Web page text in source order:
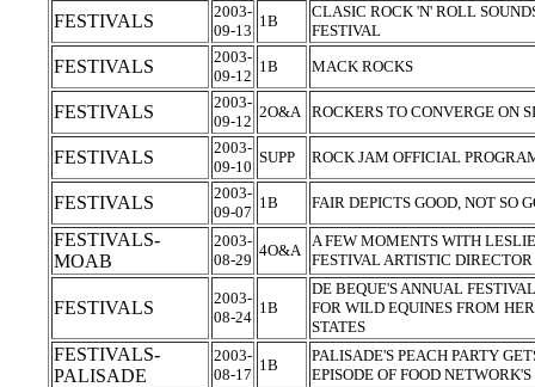
FESTIVALS
2003-
09-13
1B
CLASIC ROCK 'N' ROLL
FESTIVAL
FESTIVALS
2003-
09-12
1B MACK ROCKS
FESTIVALS
2003-
09-12
2O&A ROCKERS TO CONVERGE ON
FESTIVALS
2003-
09-10
SUPP ROCK JAM OFFICIAL
FESTIVALS
2003-
09-07
1B FAIR DEPICTS GOOD, NOT SO
FESTIVALS-
MOAB
2003-
08-29
4O&A
A FEW MOMENTS WITH
FESTIVAL ARTISTIC DIRECTOR
FESTIVALS
2003-
08-24
1B
DE BEQUE'S ANNUAL
FOR WILD EQUINES FROM
STATES
FESTIVALS-
PALISADE
2003-
08-17
1B
PALISADE'S PEACH PARTY
EPISODE OF FOOD